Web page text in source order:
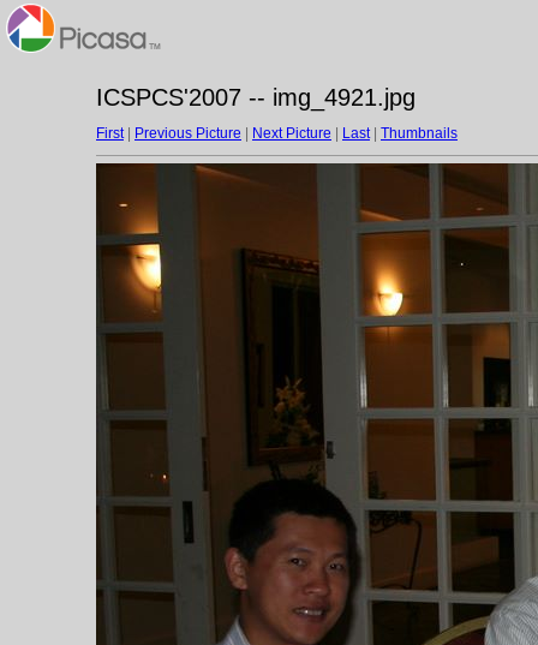
ICSPCS'2007 -- img_4921.jpg
First| Previous Picture Next Picture Last| Thumbnails